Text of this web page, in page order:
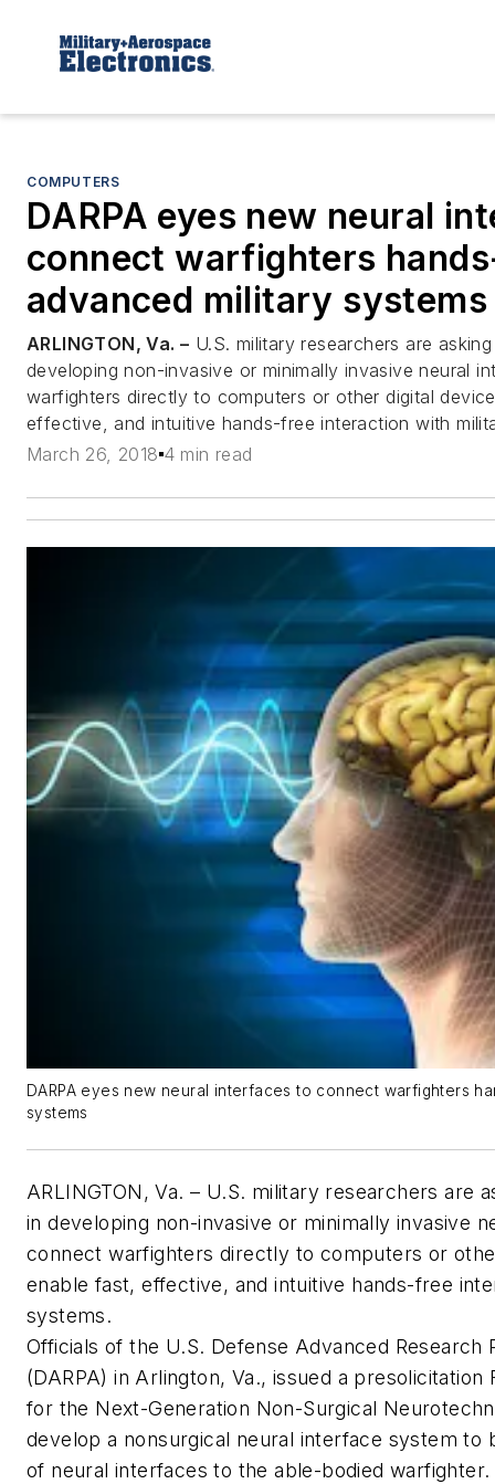
COMPUTERS
DARPA eyes new neural
connect warfighters
advanced military systems
ARLINGTON, Va. – U.S. military researchers are
developing non-invasive or minimally invasive neural
warfighters directly to computers or other digital
effective, and intuitive hands-free interaction with
March 26, 2018 4 min read
DARPA eyes new neural interfaces to connect warfighters
systems
ARLINGTON, Va. – U.S. military researchers are
in developing non-invasive or minimally invasive
connect warfighters directly to computers or
enable fast, effective, and intuitive hands-free
systems.
Officials of the U.S. Defense Advanced Research
(DARPA) in Arlington, Va., issued a presolicitation
for the Next-Generation Non-Surgical
develop a nonsurgical neural interface system to
of neural interfaces to the able-bodied warfighter.